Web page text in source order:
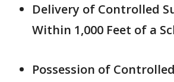
Delivery of Controlled
Within 1,000 Feet of a
Possession of